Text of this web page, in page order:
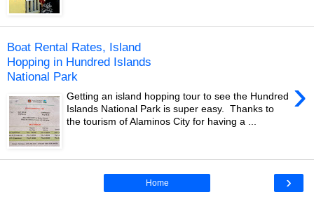
Boat Rental Rates, Island
Hopping in Hundred Islands
National Park
›
Getting an island hopping tour to see the Hundred
Islands National Park is super easy. Thanks to
the tourism of Alaminos City for having a ...
›
Home